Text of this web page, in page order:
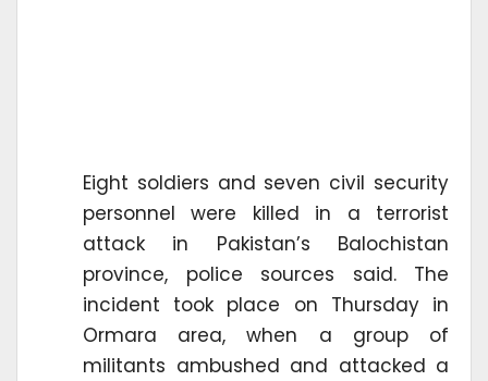
Eight soldiers and seven civil security
personnel were killed in a terrorist
attack in Pakistan’s Balochistan
province, police sources said. The
incident took place on Thursday in
Ormara area, when a group of
militants ambushed and attacked a